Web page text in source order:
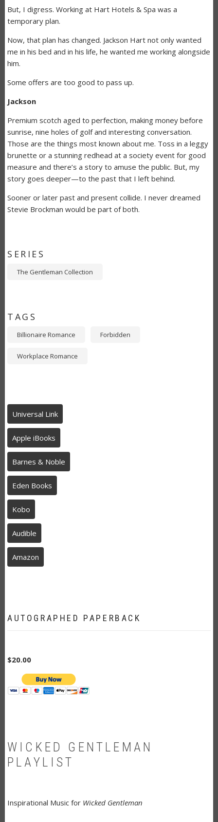
But, I digress. Working at Hart Hotels & Spa was a
temporary plan.
Now, that plan has changed. Jackson Hart not only wanted
me in his bed and in his life, he wanted me working alongside
him.
Some offers are too good to pass up.
Jackson
Premium scotch aged to perfection, making money before
sunrise, nine holes of golf and interesting conversation.
Those are the things most known about me. Toss in a leggy
brunette or a stunning redhead at a society event for good
measure and there’s a story to amuse the public. But, my
story goes deeper—to the past that I left behind.
Sooner or later past and present collide. I never dreamed
Stevie Brockman would be part of both.
SERIES
The Gentleman Collection
TAGS
Billionaire Romance Forbidden
Workplace Romance
Universal Link
Apple iBooks
Barnes & Noble
Eden Books
Kobo
Audible
Amazon
AUTOGRAPHED PAPERBACK
$20.00
WICKED GENTLEMAN
PLAYLIST
Inspirational Music for Wicked Gentleman